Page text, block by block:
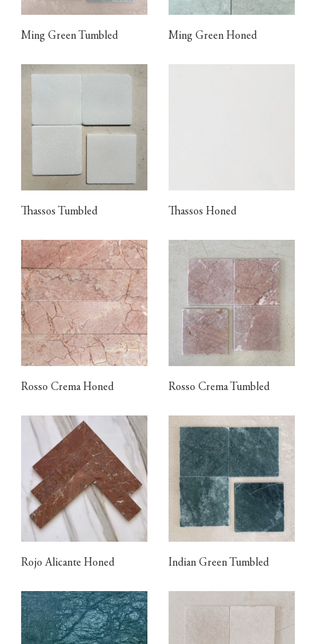
Ming Green Tumbled Ming Green Honed
Thassos Tumbled Thassos Honed
Rosso Crema Honed Rosso Crema Tumbled
Rojo Alicante Honed Indian Green Tumbled